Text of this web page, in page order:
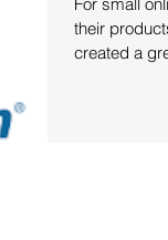
their
created a